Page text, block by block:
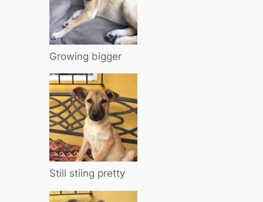
Growing bigger
Still stiing pretty